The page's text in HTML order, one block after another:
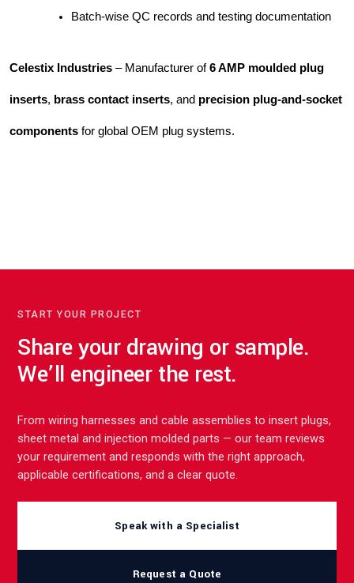
Batch-wise QC records and testing documentation
Celestix Industries – Manufacturer of6 AMP moulded plug
inserts, brass contact inserts, and precision plug-and-socket
components for global OEM plug systems.
START YOUR PROJECT
Share your drawing or sample.
We’ll engineer the rest.
From wiring harnesses and cable assemblies to insert plugs,
sheet metal and injection molded parts — our team reviews
your requirement and responds with the right approach,
applicable certifications, and a clear quote.
Speak with a Specialist
Request a Quote